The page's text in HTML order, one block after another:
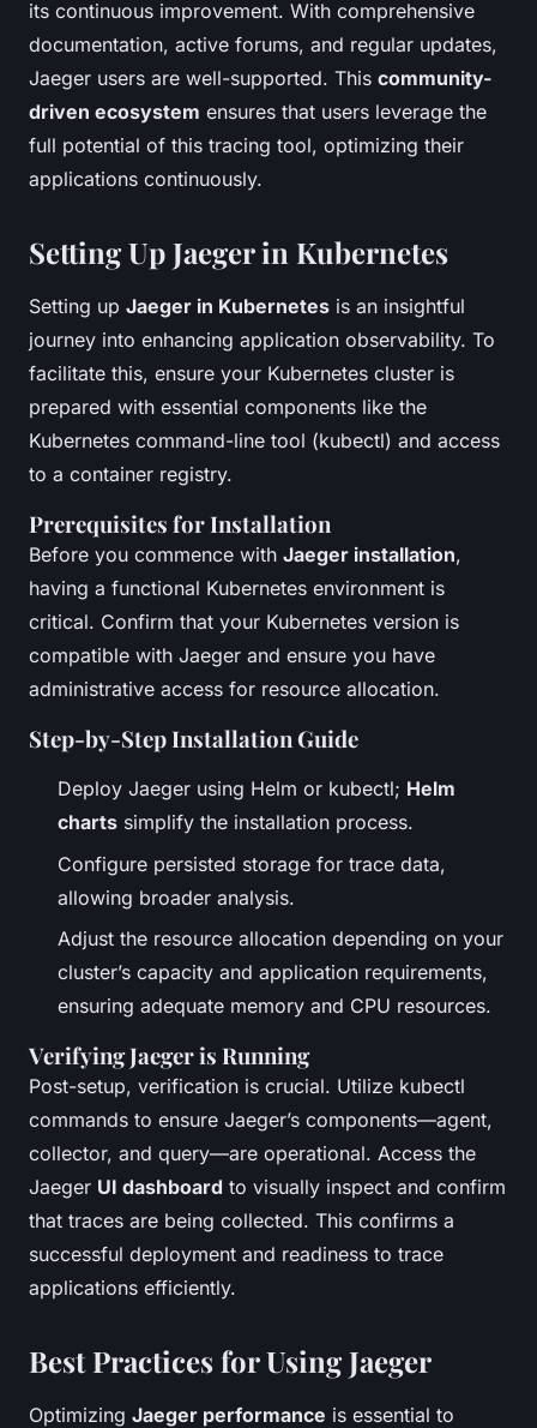
its continuous improvement. With comprehensive
documentation, active forums, and regular updates,
Jaeger users are well-supported. This community-
driven ecosystem ensures that users leverage the
full potential of this tracing tool, optimizing their
applications continuously.
Setting Up Jaeger in Kubernetes
Setting up Jaeger in Kubernetes is an insightful
journey into enhancing application observability. To
facilitate this, ensure your Kubernetes cluster is
prepared with essential components like the
Kubernetes command-line tool (kubectl) and access
to a container registry.
Prerequisites for Installation
Before you commence with Jaeger installation,
having a functional Kubernetes environment is
critical. Confirm that your Kubernetes version is
compatible with Jaeger and ensure you have
administrative access for resource allocation.
Step-by-Step Installation Guide
Deploy Jaeger using Helm or kubectl; Helm
charts simplify the installation process.
Configure persisted storage for trace data,
allowing broader analysis.
Adjust the resource allocation depending on your
cluster’s capacity and application requirements,
ensuring adequate memory and CPU resources.
Verifying Jaeger is Running
Post-setup, verification is crucial. Utilize kubectl
commands to ensure Jaeger’s components—agent,
collector, and query—are operational. Access the
Jaeger UI dashboard to visually inspect and confirm
that traces are being collected. This confirms a
successful deployment and readiness to trace
applications efficiently.
Best Practices for Using Jaeger
Optimizing Jaeger performance is essential to